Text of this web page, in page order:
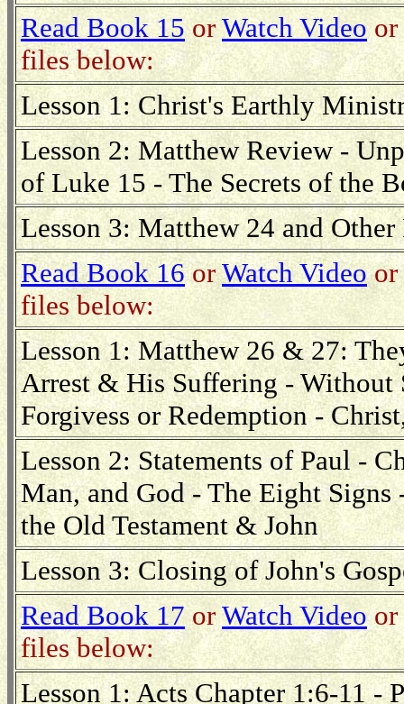
Read Book 15orWatch Video
files below:
Lesson 1: Christ's Earthly
Lesson 2: Matthew Review -
of Luke 15 - The Secrets of the
Lesson 3: Matthew 24 and Other
Read Book 16orWatch Videoor
files below:
Lesson 1: Matthew 26 & 27:
Arrest & His Suffering - Without
Forgivess or Redemption -
Lesson 2: Statements of Paul -
Man, and God - The Eight
the Old Testament & John
Lesson 3: Closing of John's
Read Book 17orWatch Videoor
files below:
Lesson 1: Acts Chapter 1:6-11 -